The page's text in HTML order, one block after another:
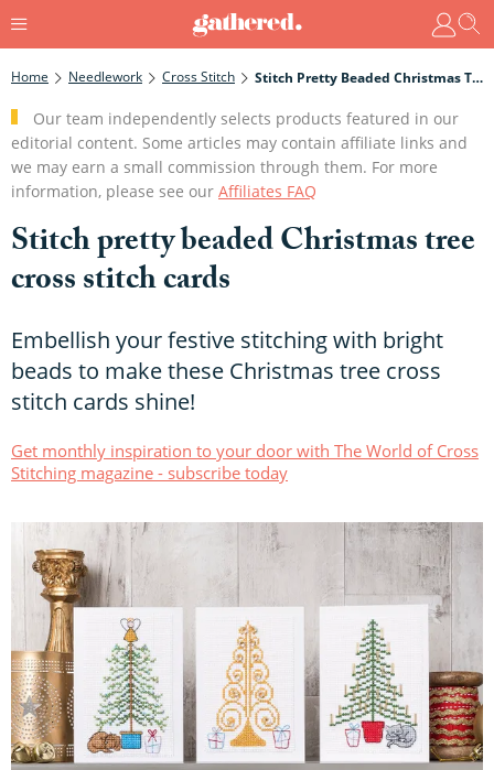
Home Needlework Cross Stitch Stitch Pretty Beaded Christmas Tree Cross Stitch Cards
Our team independently selects products featured in our
editorial content. Some articles may contain affiliate links and
we may earn a small commission through them. For more
information, please see our Affiliates FAQ
Stitch pretty beaded Christmas tree
cross stitch cards
Embellish your festive stitching with bright
beads to make these Christmas tree cross
stitch cards shine!
Get monthly inspiration to your door with The World of Cross
Stitching magazine - subscribe today